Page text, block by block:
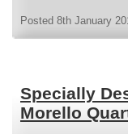
Posted 8th January
Specially
Morello